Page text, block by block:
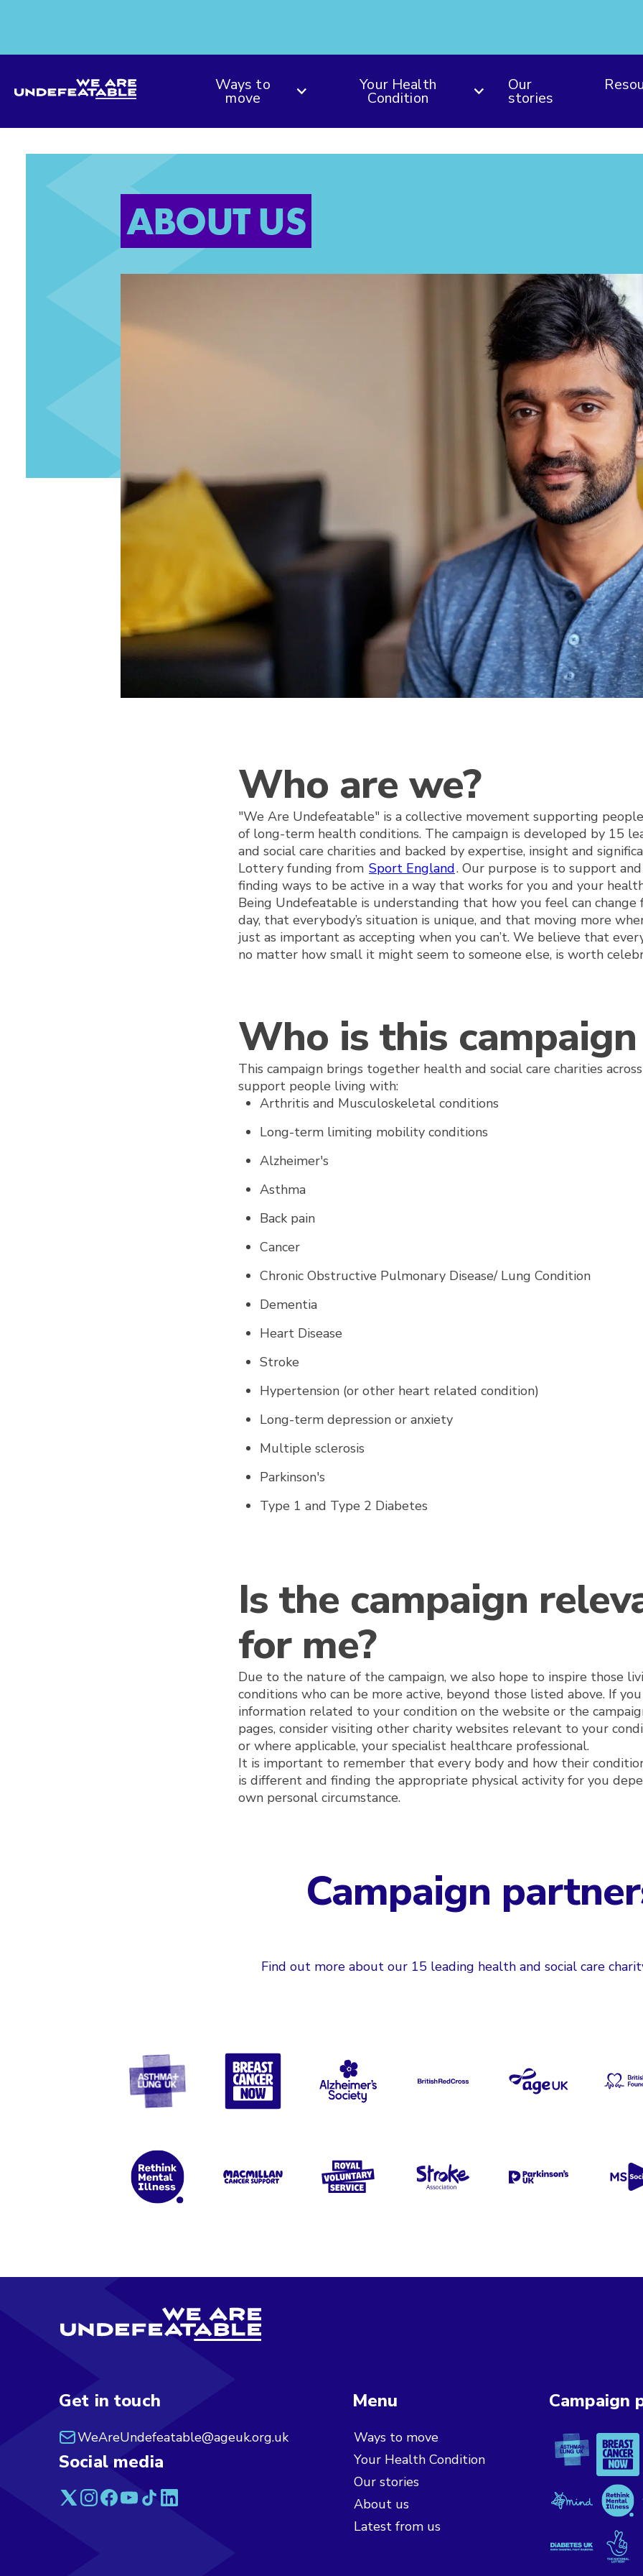
We are Undefeatable Ways to
move
Your Health
Condition
Our
stories
ABOUT US
Who are we?
"We Are Undefeatable" is a collective movement supporting
of long-term health conditions. The campaign is developed by 15
and social care charities and backed by expertise, insight and
Lottery funding from Sport England. Our purpose is to support
finding ways to be active in a way that works for you and your
Being Undefeatable is understanding that how you feel can
day, that everybody’s situation is unique, and that moving more
just as important as accepting when you can’t. We believe that
no matter how small it might seem to someone else, is worth
Who is this
This campaign brings together health and social care charities
support people living with:
Arthritis and Musculoskeletal conditions
Long-term limiting mobility conditions
Alzheimer's
Asthma
Back pain
Cancer
Chronic Obstructive Pulmonary Disease/ Lung Condition
Dementia
Heart Disease
Stroke
Hypertension (or other heart related condition)
Long-term depression or anxiety
Multiple sclerosis
Parkinson's
Type 1 and Type 2 Diabetes
Is the campaign
for me?
Due to the nature of the campaign, we also hope to inspire those
conditions who can be more active, beyond those listed above. If you
information related to your condition on the website or the
pages, consider visiting other charity websites relevant to your
or where applicable, your specialist healthcare professional.
It is important to remember that every body and how their
is different and finding the appropriate physical activity for you
own personal circumstance.
Campaign
Find out more about our 15 leading health and social care
Asthma + Lung UKBreast Cancer NowAlzheimer's SocietyBritish Red CrossAge UK
Rethink Mental IllnessMacmillan Cancer SupportRoyal Voluntary ServiceStroke AssociationParkinson's UK
Get in touch
WeAreUndefeatable@ageuk.org.uk
Social media
Menu
Ways to move
Your Health Condition
Our stories
About us
Latest from us
Campaign
Asthma +
Breast
Diabetes UK
The